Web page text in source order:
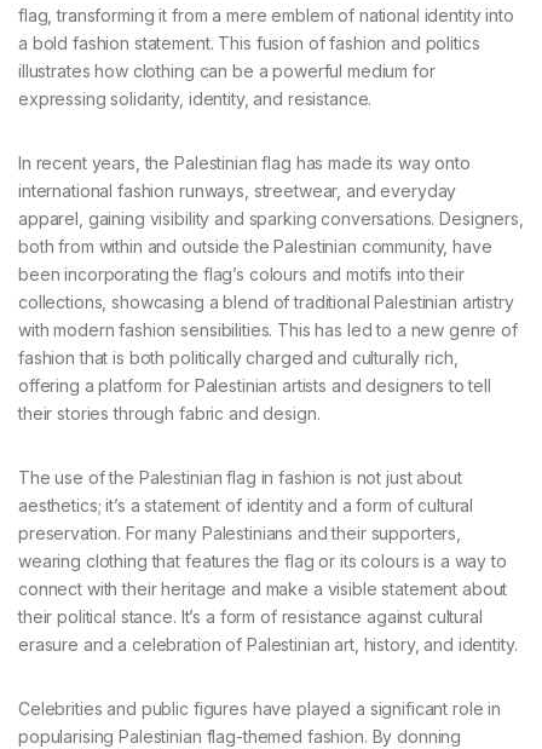
flag, transforming it from a mere emblem of national identity into
a bold fashion statement. This fusion of fashion and politics
illustrates how clothing can be a powerful medium for
expressing solidarity, identity, and resistance.
In recent years, the Palestinian flag has made its way onto
international fashion runways, streetwear, and everyday
apparel, gaining visibility and sparking conversations. Designers,
both from within and outside the Palestinian community, have
been incorporating the flag’s colours and motifs into their
collections, showcasing a blend of traditional Palestinian artistry
with modern fashion sensibilities. This has led to a new genre of
fashion that is both politically charged and culturally rich,
offering a platform for Palestinian artists and designers to tell
their stories through fabric and design.
The use of the Palestinian flag in fashion is not just about
aesthetics; it’s a statement of identity and a form of cultural
preservation. For many Palestinians and their supporters,
wearing clothing that features the flag or its colours is a way to
connect with their heritage and make a visible statement about
their political stance. It’s a form of resistance against cultural
erasure and a celebration of Palestinian art, history, and identity.
Celebrities and public figures have played a significant role in
popularising Palestinian flag-themed fashion. By donning